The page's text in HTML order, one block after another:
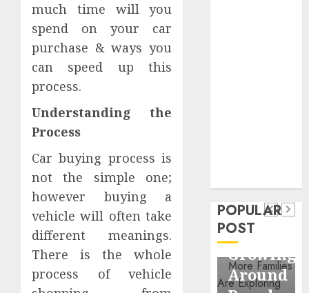
much time will you
spend on your car
purchase & ways you
can speed up this
process.
Understanding the
Process
Car buying process is
not the simple one;
however buying a
vehicle will often take
different meanings.
There is the whole
process of vehicle
POPULAR
POST
Health
Contemporary
nutrition
perspectives
influencing
lifestyle
transformation
through
Dr.
Apartment
Communities
Continue
Growing
Around
General
Hunters
Are